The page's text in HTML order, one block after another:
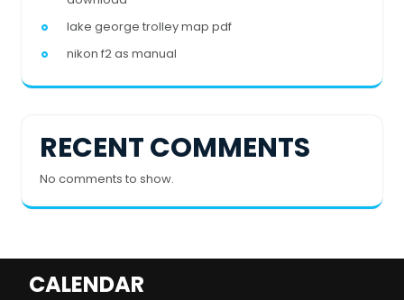
lake george trolley map pdf
nikon f2 as manual
RECENT COMMENTS
No comments to show.
CALENDAR